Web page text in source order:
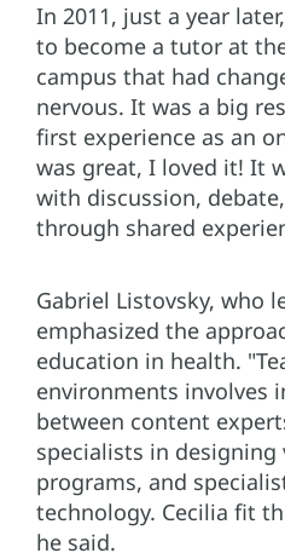
In 2011, just a year
to become a tutor at
campus that had
nervous. It was a big
first experience as an
was great, I loved it! It
with discussion,
through shared
Gabriel Listovsky, who
emphasized the
education in health.
environments involves
between content
specialists in
programs, and
technology. Cecilia fit
he said.